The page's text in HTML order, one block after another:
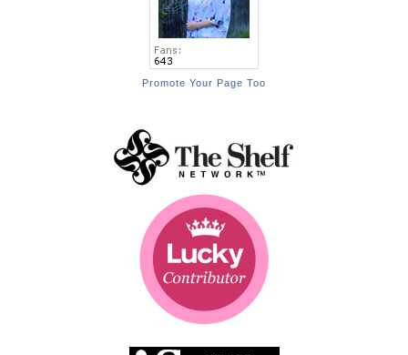
Promote Your Page Too